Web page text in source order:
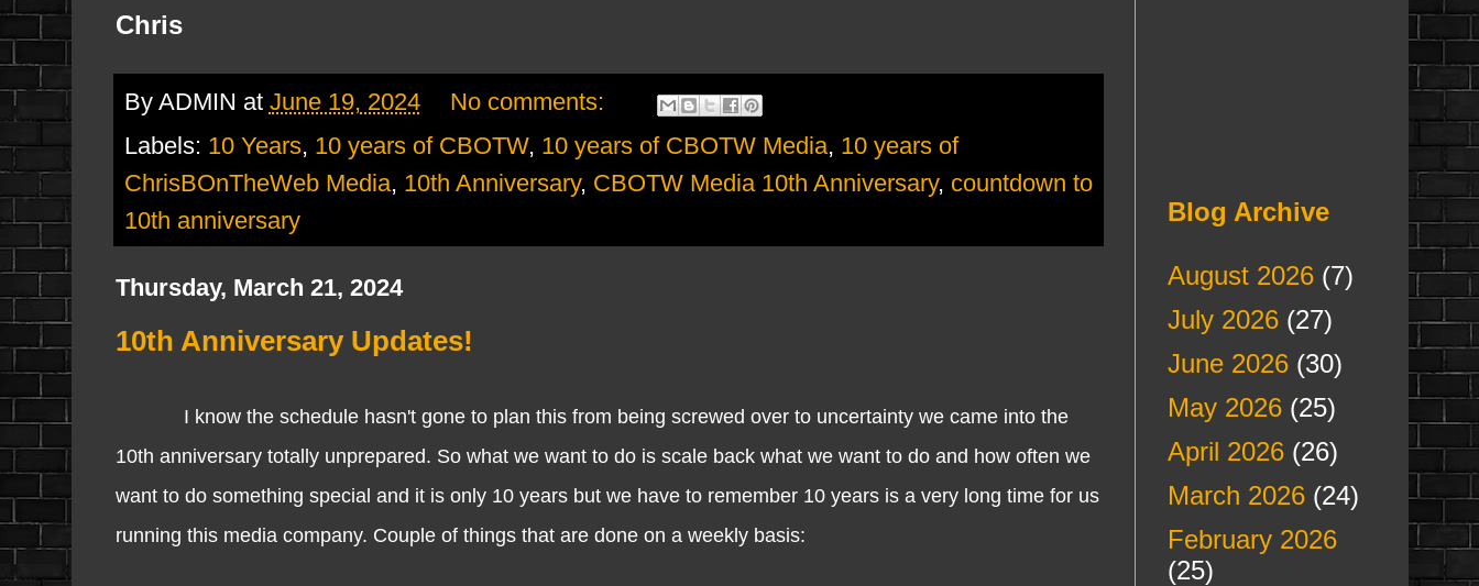
Chris
By ADMIN at June 19, 2024
No comments:
Labels: 10 Years, 10 years of CBOTW, 10 years of CBOTW Media, 10 years of
ChrisBOnTheWeb Media, 10th Anniversary, CBOTW Media 10th Anniversary, countdown to
10th anniversary
Thursday, March 21, 2024
10th Anniversary Updates!
I know the schedule hasn't gone to plan this from being screwed over to uncertainty we came into the
10th anniversary totally unprepared. So what we want to do is scale back what we want to do and how often we
want to do something special and it is only 10 years but we have to remember 10 years is a very long time for us
running this media company. Couple of things that are done on a weekly basis:
Blog Archive
August 2026(7)
July 2026(27)
June 2026(30)
May 2026(25)
April 2026(26)
March 2026(24)
February 2026
(25)